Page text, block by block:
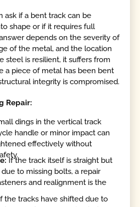
ask if a bent track can be
shape or if it requires full
depends on the severity of
of the metal, and the location
steel is resilient, it suffers from
a piece of metal has been bent
integrity is compromised.
Repair:
dings in the vertical track
handle or minor impact can
effectively without
If the track itself is straight but
to missing bolts, a repair
and realignment is the
the tracks have shifted due to